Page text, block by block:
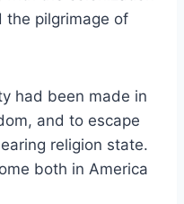
the pilgrimage of
had been made in
and to escape
religion state.
both in America